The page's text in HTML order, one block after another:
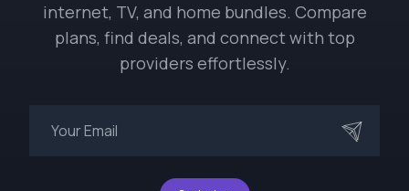
internet, TV, and home bundles. Compare
plans, find deals, and connect with top
providers effortlessly.